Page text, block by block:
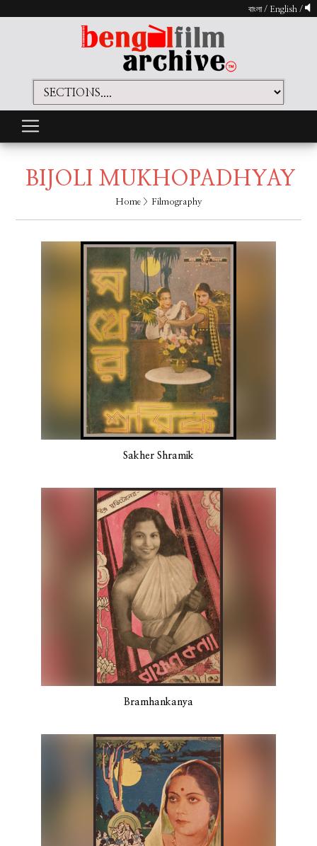
বাংলা/ English /
BIJOLI MUKHOPADHYAY
Home> Filmography
Sakher Shramik
Bramhankanya